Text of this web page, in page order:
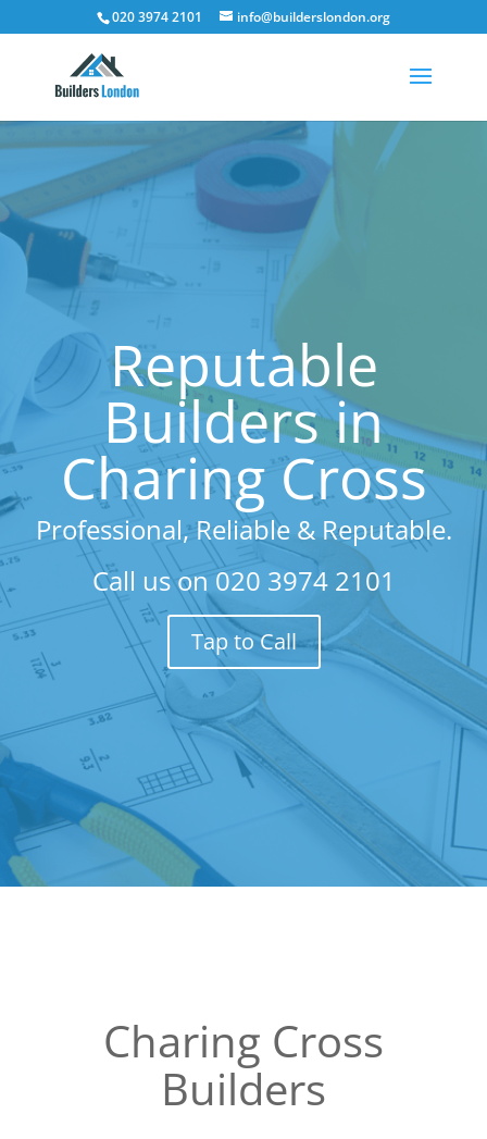
020 3974 2101 info@builderslondon.org
Reputable
Builders in
Charing Cross
Professional, Reliable & Reputable.
Call us on 020 3974 2101
Tap to Call
Charing Cross
Builders